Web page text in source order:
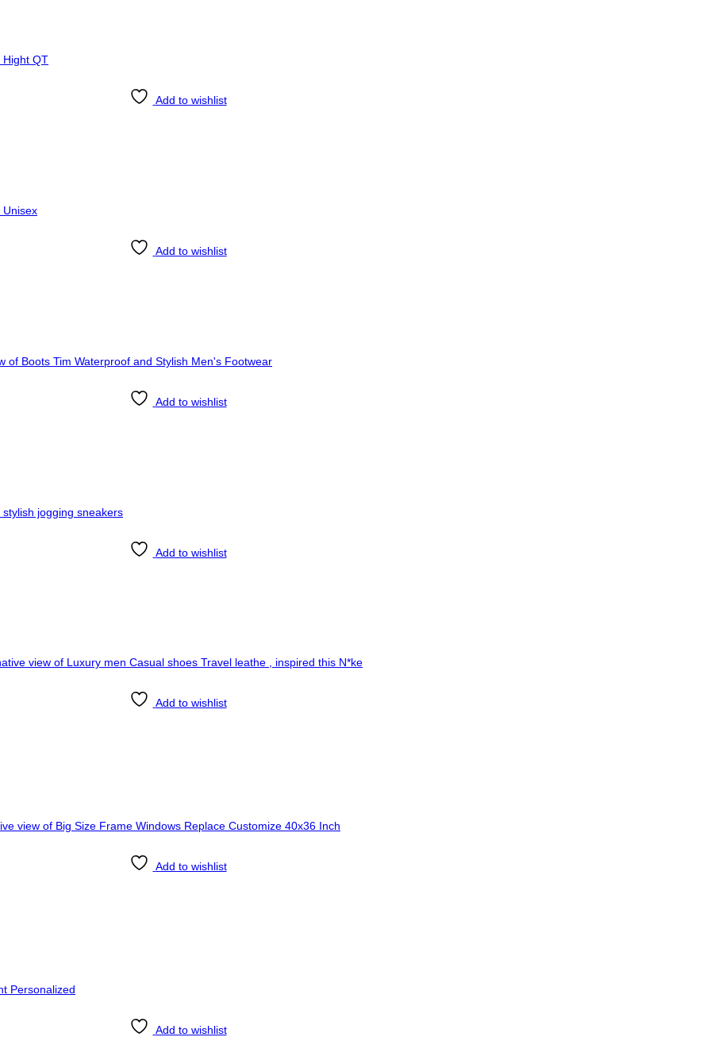
Add to wishlist
Add to wishlist
Add to wishlist
Add to wishlist
Add to wishlist
Add to wishlist
Add to wishlist